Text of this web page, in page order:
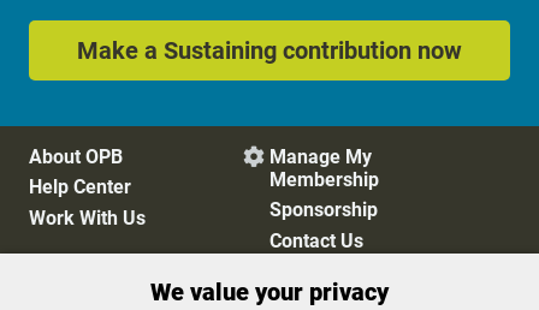
Make a Sustaining contribution now
About OPB
Help Center
Work With Us
 Manage My
Membership
Sponsorship
Contact Us
We value your privacy